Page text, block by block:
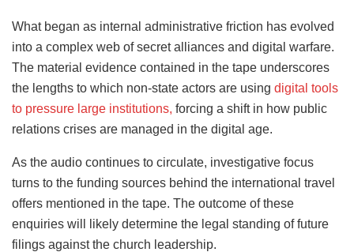
What began as internal administrative friction has evolved
into a complex web of secret alliances and digital warfare.
The material evidence contained in the tape underscores
the lengths to which non-state actors are using digital tools
to pressure large institutions, forcing a shift in how public
relations crises are managed in the digital age.
As the audio continues to circulate, investigative focus
turns to the funding sources behind the international travel
offers mentioned in the tape. The outcome of these
enquiries will likely determine the legal standing of future
filings against the church leadership.